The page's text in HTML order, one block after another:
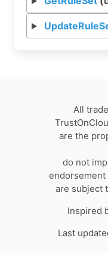
All
are the
do not
endorsement
are subject
Inspired
Last